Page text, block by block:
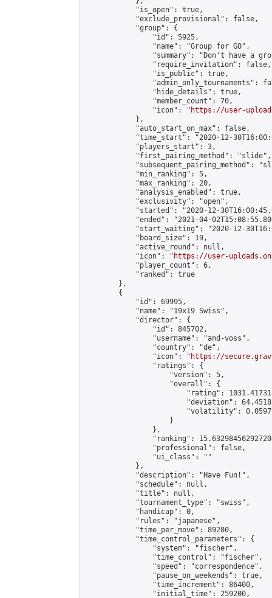
            "is_open": true,
            "exclude_provisional": false,
            "group": {
                "id": 5925,
                "name": "Group for GO",
"summary": "Don't have a
                "require_invitation": false,
                "is_public": true,
"admin_only_tournaments":
                "hide_details": true,
                "member_count": 70,
                "icon": "
https://user-
            },
            "auto_start_on_max": false,
"time_start": "2020-12-
            "players_start": 3,
            "first_pairing_method": "slide",
"subsequent_pairing_method":
            "min_ranking": 5,
            "max_ranking": 20,
            "analysis_enabled": true,
            "exclusivity": "open",
"started": "2020-12-
"ended": "2021-04-
"start_waiting": "2020-12-
            "board_size": 19,
            "active_round": null,
            "icon": "
https://user-
            "player_count": 6,
            "ranked": true
        },
        {
            "id": 69995,
            "name": "19x19 Swiss",
            "director": {
                "id": 845702,
                "username": "and-voss",
                "country": "de",
                "icon": "
https://
                "ratings": {
                    "version": 5,
                    "overall": {
"rating":
"deviation":
"volatility":
                    }
                },
"ranking":
                "professional": false,
                "ui_class": ""
            },
            "description": "Have Fun!",
            "schedule": null,
            "title": null,
            "tournament_type": "swiss",
            "handicap": 0,
            "rules": "japanese",
            "time_per_move": 89280,
            "time_control_parameters": {
                "system": "fischer",
                "time_control": "fischer",
                "speed": "correspondence",
                "pause_on_weekends": true,
                "time_increment": 86400,
                "initial_time": 259200,